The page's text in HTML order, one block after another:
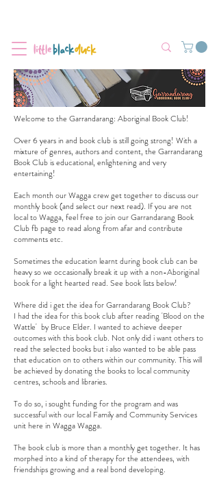
Welcome to the Garrandarang: Aboriginal Book Club!
Over 6 years in and book club is still going strong! With a
mixture of genres, authors and content, the Garrandarang
Book Club is educational, enlightening and very
entertaining!
Each month our Wagga crew get together to discuss our
monthly book (and select our next read). If you are not
local to Wagga, feel free to join ourGarrandarang Book
Club fb page to read along from afar and contribute
comments etc.
Sometimes the education learnt during book club can be
heavy so we occasionally break it up with a non-Aboriginal
book for a light hearted read. See book lists below!
Where did i get the idea for Garrandarang Book Club?
I had the idea for this book club after reading 'Blood on the
Wattle' by Bruce Elder. I wanted to achieve deeper
outcomes with this book club. Not only did i want others to
read the selected books but i also wanted to be able pass
that education on to others within our community. This will
be achieved by donating the books to local community
centres, schools and libraries.
To do so, i sought funding for the program and was
successful with our local Family and Community Services
unit here in Wagga Wagga.
The book club is more than a monthly get together. It has
morphed into a kind of therapy for the attendees, with
friendships growing and a real bond developing.